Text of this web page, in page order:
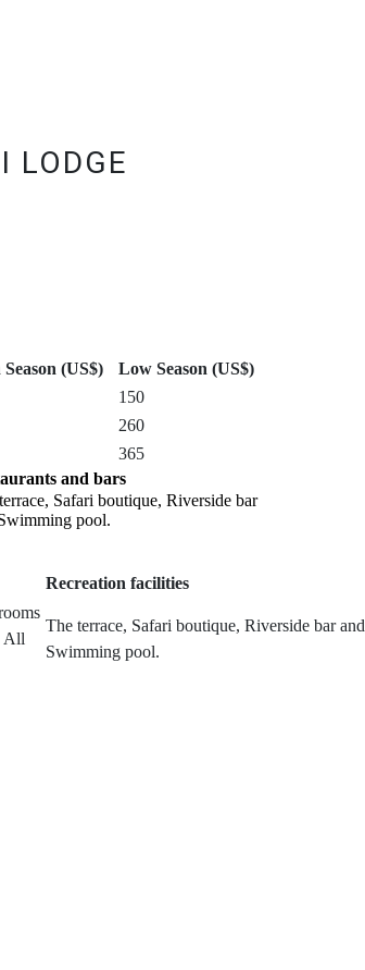
LODGE
(US$)
Low Season (US$)
150
260
365
and bars
Safari boutique, Riverside bar
pool.
Recreation facilities
All
The terrace, Safari boutique, Riverside bar and
Swimming pool.